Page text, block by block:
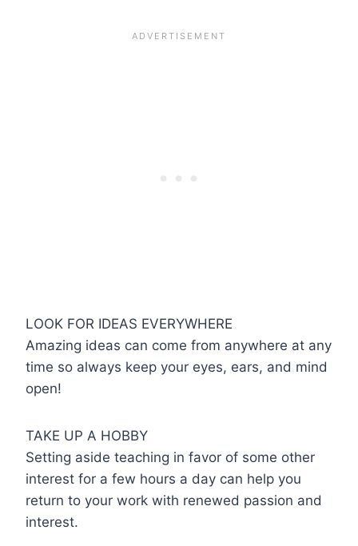
LOOK FOR IDEAS EVERYWHERE
Amazing ideas can come from anywhere at any
time so always keep your eyes, ears, and mind
open!
TAKE UP A HOBBY
Setting aside teaching in favor of some other
interest for a few hours a day can help you
return to your work with renewed passion and
interest.